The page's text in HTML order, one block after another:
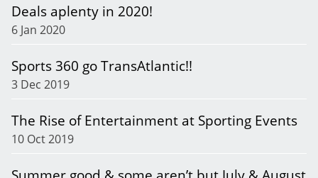
Deals aplenty in 2020!
6 Jan 2020
Sports 360 go TransAtlantic!!
3 Dec 2019
The Rise of Entertainment at Sporting Events
10 Oct 2019